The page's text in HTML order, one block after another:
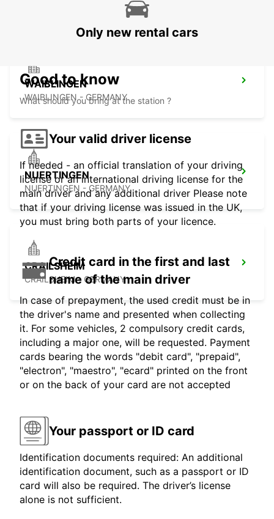
SCHWAEBISCH HALL - GERMANY
WAIBLINGEN
WAIBLINGEN - GERMANY
NUERTINGEN
NUERTINGEN - GERMANY
CRAILSHEIM
CRAILSHEIM - GERMANY
Only new rental cars
Good to know
What should you bring at the station ?
Your valid driver license
If needed - an official translation of your driving
license or an international driving license for the
main driver and any additional driver Please note
that if your driving license was issued in the UK,
you must bring both parts of your licence.
Credit card in the first and last
name of the main driver
In case of prepayment, the used credit must be in
the driver's name and presented when collecting
it. For some vehicles, 2 compulsory credit cards,
including a major one, will be requested. Payment
cards bearing the words "debit card", "prepaid",
"electron", "maestro", "ecard" printed on the front
or on the back of your card are not accepted
Your passport or ID card
Identification documents required: An additional
identification document, such as a passport or ID
card will also be required. The driver’s license
alone is not sufficient.